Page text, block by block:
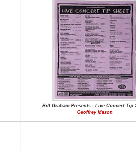
Bill Graham Presents - Live Concert Tip
Geoffrey Mason